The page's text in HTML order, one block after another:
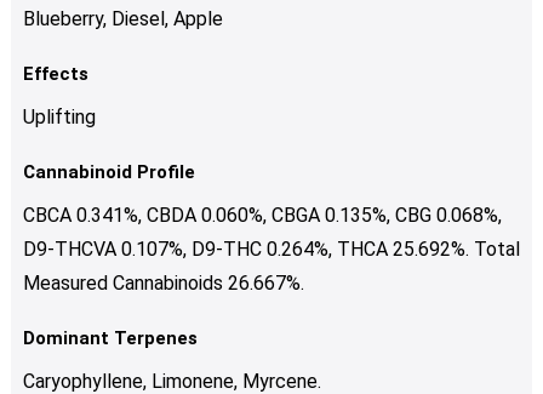
Blueberry, Diesel, Apple
Effects
Uplifting
Cannabinoid Profile
CBCA 0.341%, CBDA 0.060%, CBGA 0.135%, CBG 0.068%,
D9-THCVA 0.107%, D9-THC 0.264%, THCA 25.692%. Total
Measured Cannabinoids 26.667%.
Dominant Terpenes
Caryophyllene, Limonene, Myrcene.